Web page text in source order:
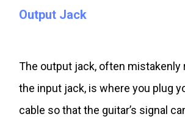
Output Jack
The output jack, often mistakenly
the input jack, is where you plug
cable so that the guitar’s signal